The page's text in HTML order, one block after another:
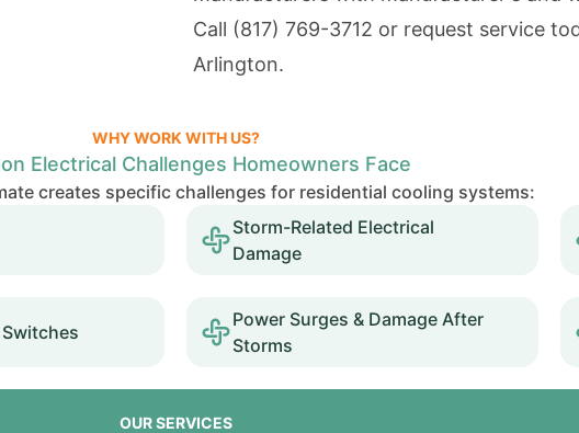
Call (817) 769-3712 or request service
Arlington.
WHY WORK WITH US?
Electrical Challenges Homeowners Face
creates specific challenges for residential cooling systems:
Storm-Related Electrical
Damage
Power Surges & Damage After
Storms
OUR SERVICES